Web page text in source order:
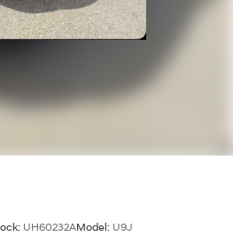
UH60232AModel: U9J